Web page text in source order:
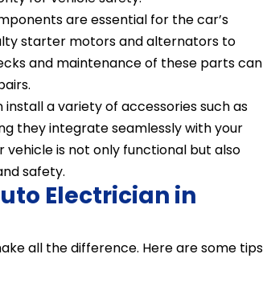
are essential for the car’s
starter motors and alternators to
and maintenance of these parts can
a variety of accessories such as
they integrate seamlessly with your
vehicle is not only functional but also
safety.
Electrician in
all the difference. Here are some tips